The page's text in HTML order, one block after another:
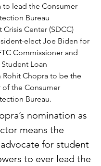
to lead the Consumer
Bureau
Center (SDCC)
elect Joe Biden for
Commissioner and
Loan
Chopra to be the
of the Consumer
Bureau.
nomination as
means the
for student
to ever lead the